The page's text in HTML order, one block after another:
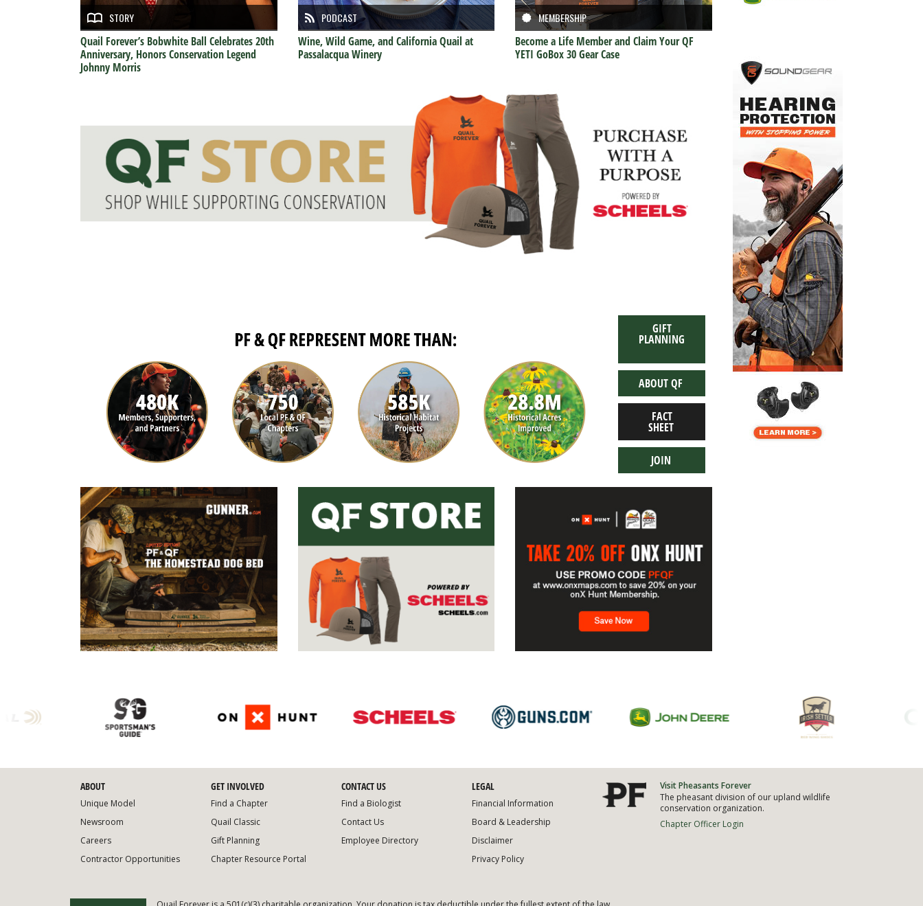
STORY
Quail Forever’s Bobwhite Ball Celebrates 20th
Anniversary, Honors Conservation Legend
Johnny Morris
PODCAST
Wine, Wild Game, and California Quail at
Passalacqua Winery
MEMBERSHIP
Become a Life Member and Claim Your QF
YETI GoBox 30 Gear Case
GIFT
PLANNING
ABOUT QF
FACT
SHEET
JOIN
ABOUT
Unique Model
Newsroom
Careers
Contractor Opportunities
GET INVOLVED
Find a Chapter
Quail Classic
Gift Planning
Chapter Resource Portal
CONTACT US
Find a Biologist
Contact Us
Employee Directory
LEGAL
Financial Information
Board & Leadership
Disclaimer
Privacy Policy
Visit Pheasants Forever
The pheasant division of our upland wildlife
conservation organization.
Chapter Officer Login